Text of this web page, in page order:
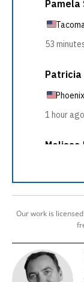
Our work is